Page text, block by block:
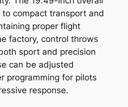
compact transport and
proper flight
factory, control throws
sport and precision
can be adjusted
programming for pilots
response.